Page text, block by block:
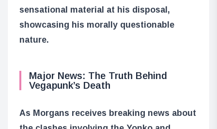
sensational material at his disposal,
showcasing his morally questionable
nature.
Major News: The Truth Behind
Vegapunk’s Death
As Morgans receives breaking news about